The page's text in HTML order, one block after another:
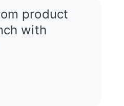
product
with